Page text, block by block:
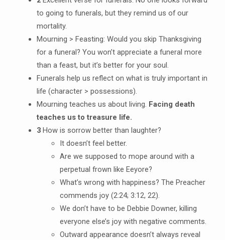
to going to funerals, but they remind us of our
mortality.
Mourning > Feasting: Would you skip Thanksgiving
for a funeral? You won’t appreciate a funeral more
than a feast, but it’s better for your soul.
Funerals help us reflect on what is truly important in
life (character > possessions).
Mourning teaches us about living. Facing death
teaches us to treasure life.
3How is sorrow better than laughter?
It doesn’t feel better.
Are we supposed to mope around with a
perpetual frown like Eeyore?
What’s wrong with happiness? The Preacher
commends joy (2:24; 3:12, 22).
We don’t have to be Debbie Downer, killing
everyone else’s joy with negative comments.
Outward appearance doesn’t always reveal